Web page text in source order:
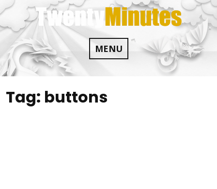
Skip
to
content
MENU
Tag: buttons